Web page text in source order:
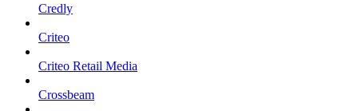
Credly
Criteo
Criteo Retail Media
Crossbeam